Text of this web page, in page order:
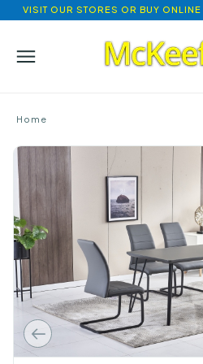
VISIT OUR STORES OR BUY ONLINE
Home